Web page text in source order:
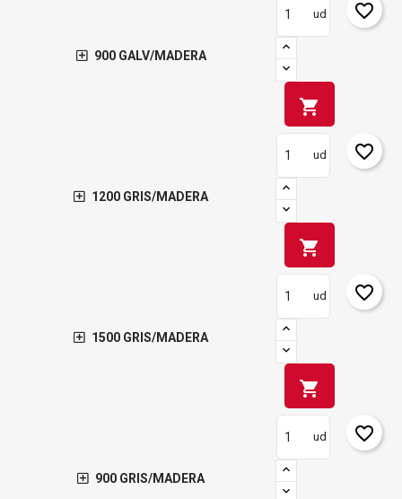
900 GALV/MADERA
ud
shopping_cart
favorite_border
1200 GRIS/MADERA
ud
shopping_cart
favorite_border
1500 GRIS/MADERA
ud
shopping_cart
favorite_border
900 GRIS/MADERA
ud favorite_border